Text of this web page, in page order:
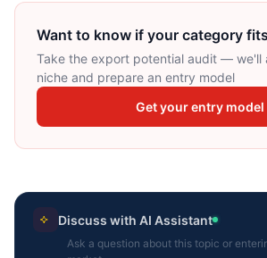
Want to know if your category
Take the export potential audit — we'll
niche and prepare an entry model
Get your entry model
Discuss with AI Assistant
Ask a question about this topic or